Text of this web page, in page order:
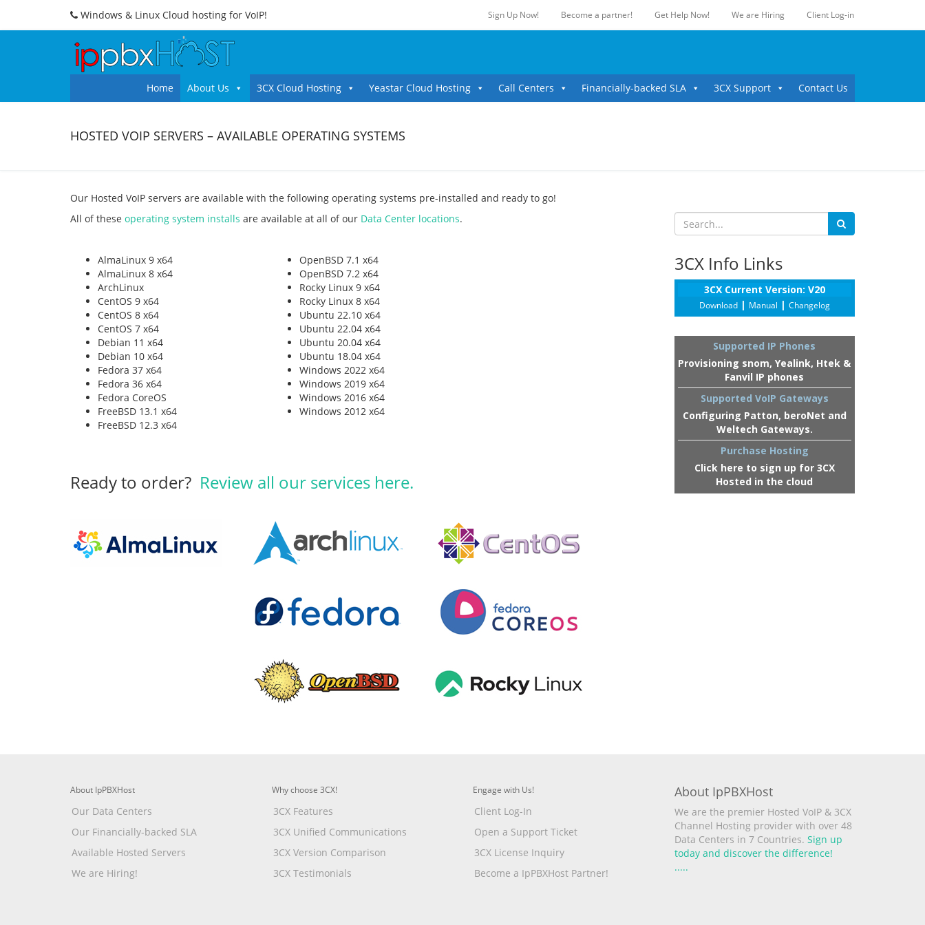
Windows & Linux Cloud hosting for VoIP! Sign Up Now! Become a partner! Get Help Now! We are Hiring Client Log-in
Home About Us 3CX Cloud Hosting Yeastar Cloud Hosting Call Centers Financially-backed SLA 3CX Support Contact Us
HOSTED VOIP SERVERS – AVAILABLE OPERATING SYSTEMS
Our Hosted VoIP servers are available with the following operating systems pre-installed and ready to go!
All of these operating system installs are available at all of our Data Center locations.
AlmaLinux 9 x64
AlmaLinux 8 x64
ArchLinux
CentOS 9 x64
CentOS 8 x64
CentOS 7 x64
Debian 11 x64
Debian 10 x64
Fedora 37 x64
Fedora 36 x64
Fedora CoreOS
FreeBSD 13.1 x64
FreeBSD 12.3 x64
OpenBSD 7.1 x64
OpenBSD 7.2 x64
Rocky Linux 9 x64
Rocky Linux 8 x64
Ubuntu 22.10 x64
Ubuntu 22.04 x64
Ubuntu 20.04 x64
Ubuntu 18.04 x64
Windows 2022 x64
Windows 2019 x64
Windows 2016 x64
Windows 2012 x64
Ready to order? Review all our services here.
3CX Info Links
3CX Current Version: V20
Download| Manual | Changelog
Supported IP Phones
Provisioning snom, Yealink, Htek &
Fanvil IP phones
Supported VoIP Gateways
Configuring Patton, beroNet and
Weltech Gateways.
Purchase Hosting
Click here to sign up for 3CX
Hosted in the cloud
About IpPBXHost
Our Data Centers
Our Financially-backed SLA
Available Hosted Servers
We are Hiring!
Why choose 3CX!
3CX Features
3CX Unified Communications
3CX Version Comparison
3CX Testimonials
Engage with Us!
Client Log-In
Open a Support Ticket
3CX License Inquiry
Become a IpPBXHost Partner!
About IpPBXHost
We are the premier Hosted VoIP & 3CX
Channel Hosting provider with over 48
Data Centers in 7 Countries. Sign up
today and discover the difference!
.....